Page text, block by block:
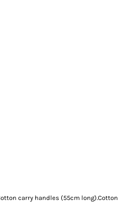
carry handles (55cm long).Cotton